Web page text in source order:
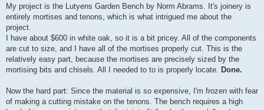
s
t
My project is the Lutyens Garden Bench by Norm Abrams. It's joinery is
entirely mortises and tenons, which is what intrigued me about the
project.
I have about $600 in white oak, so it is a bit pricey. All of the components
are cut to size, and I have all of the mortises properly cut. This is the
relatively easy part, because the mortises are precisely sized by the
mortising bits and chisels. All I needed to to is properly locate. Done.
Now the hard part: Since the material is so expensive, I'm frozen with fear
of making a cutting mistake on the tenons. The bench requires a high